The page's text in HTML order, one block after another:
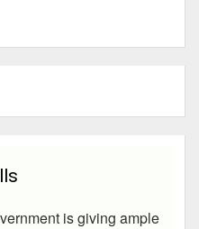
is giving ample